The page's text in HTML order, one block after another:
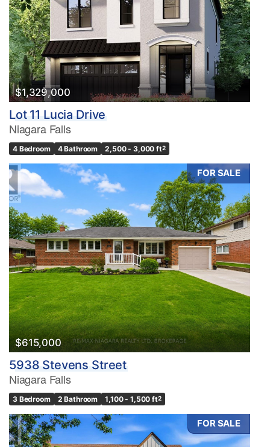
$1,329,000
Lot 11 Lucia Drive
Niagara Falls
4 Bedroom 4 Bathroom 2,500 - 3,000 ft2
FOR SALE
$615,000
5938 Stevens Street
Niagara Falls
3 Bedroom 2 Bathroom 1,100 - 1,500 ft2
FOR SALE